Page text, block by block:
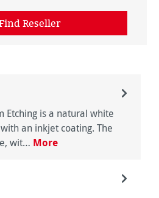
Reseller
Etching is a natural white
an inkjet coating. The
wit… More